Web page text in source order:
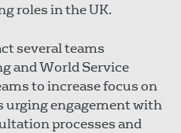
roles in the UK.
several teams
and World Service
to increase focus on
urging engagement with
processes and